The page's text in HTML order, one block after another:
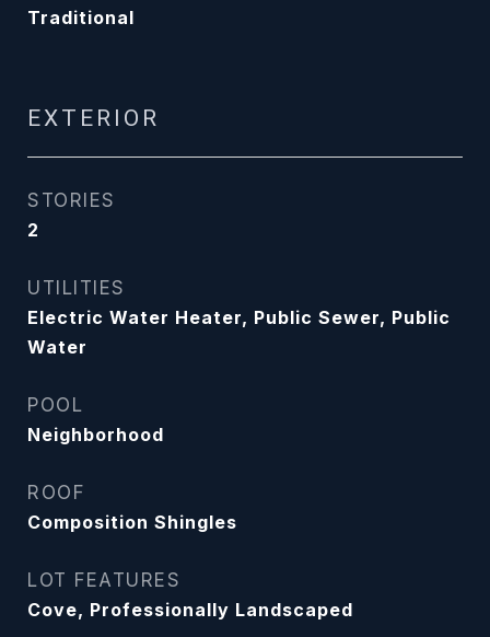
Traditional
EXTERIOR
STORIES
2
UTILITIES
Electric Water Heater, Public Sewer, Public
Water
POOL
Neighborhood
ROOF
Composition Shingles
LOT FEATURES
Cove, Professionally Landscaped